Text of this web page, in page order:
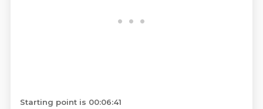
Starting point is 00:06:41